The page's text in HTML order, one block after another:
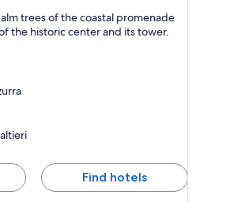
and Marinas
trees of the coastal promenade
the historic center and its tower.
Find hotels